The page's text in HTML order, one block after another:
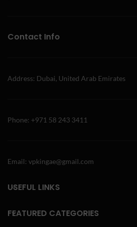
Contact Info
Address: Dubai, United Arab Emirates
Phone: +971 58 243 3411
Email: vpkingae@gmail.com
USEFUL LINKS
FEATURED CATEGORIES